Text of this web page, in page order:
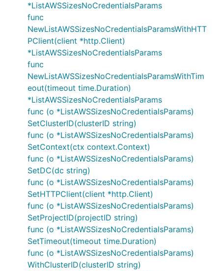
*ListAWSSizesNoCredentialsParams
func
NewListAWSSizesNoCredentialsParamsWithHTT
PClient(client *http.Client)
*ListAWSSizesNoCredentialsParams
func
NewListAWSSizesNoCredentialsParamsWithTim
eout(timeout time.Duration)
*ListAWSSizesNoCredentialsParams
func (o *ListAWSSizesNoCredentialsParams)
SetClusterID(clusterID string)
func (o *ListAWSSizesNoCredentialsParams)
SetContext(ctx context.Context)
func (o *ListAWSSizesNoCredentialsParams)
SetDC(dc string)
func (o *ListAWSSizesNoCredentialsParams)
SetHTTPClient(client *http.Client)
func (o *ListAWSSizesNoCredentialsParams)
SetProjectID(projectID string)
func (o *ListAWSSizesNoCredentialsParams)
SetTimeout(timeout time.Duration)
func (o *ListAWSSizesNoCredentialsParams)
WithClusterID(clusterID string)